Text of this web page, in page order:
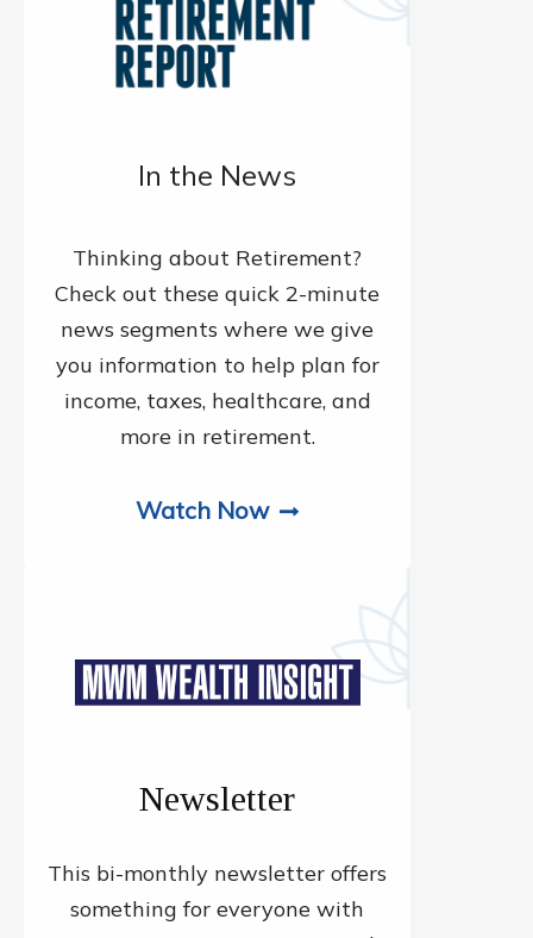
In the News
Thinking about Retirement?
Check out these quick 2-minute
news segments where we give
you information to help plan for
income, taxes, healthcare, and
more in retirement.
Watch Now
Newsletter
This bi-monthly newsletter offers
something for everyone with